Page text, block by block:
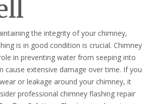
the integrity of your chimney,
is in good condition is crucial. Chimney
in preventing water from seeping into
cause extensive damage over time. If you
or leakage around your chimney, it
professional chimney flashing repair